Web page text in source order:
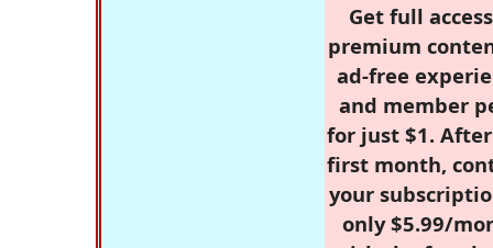
Get full
premium
ad-free
and member
for just $1.
first month,
your
only $5.99/